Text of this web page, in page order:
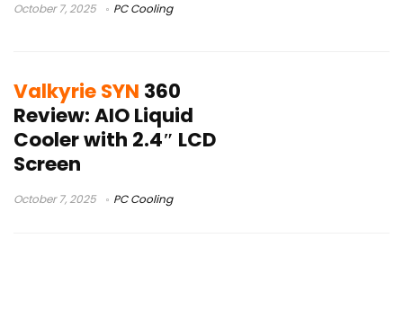
October 7, 2025 PC Cooling
Valkyrie SYN 360
Review: AIO Liquid
Cooler with 2.4″ LCD
Screen
October 7, 2025 PC Cooling